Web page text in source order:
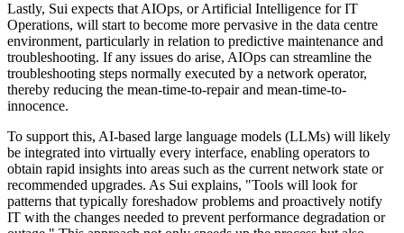
Lastly, Sui expects that AIOps, or Artificial Intelligence for IT
Operations, will start to become more pervasive in the data centre
environment, particularly in relation to predictive maintenance and
troubleshooting. If any issues do arise, AIOps can streamline the
troubleshooting steps normally executed by a network operator,
thereby reducing the mean-time-to-repair and mean-time-to-
innocence.
To support this, AI-based large language models (LLMs) will likely
be integrated into virtually every interface, enabling operators to
obtain rapid insights into areas such as the current network state or
recommended upgrades. As Sui explains, "Tools will look for
patterns that typically foreshadow problems and proactively notify
IT with the changes needed to prevent performance degradation or